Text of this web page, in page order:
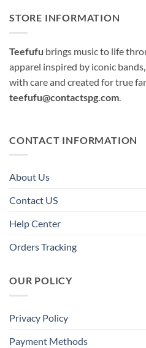
STORE INFORMATION
Teefufu brings music to life
apparel inspired by iconic
with care and created for true
teefufu@contactspg.com.
CONTACT INFORMATION
About Us
Contact US
Help Center
Orders Tracking
OUR POLICY
Privacy Policy
Payment Methods